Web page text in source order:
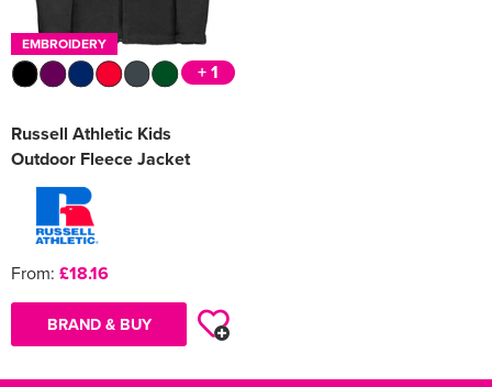
EMBROIDERY
+ 1
Russell Athletic Kids
Outdoor Fleece Jacket
From: £18.16
BRAND & BUY